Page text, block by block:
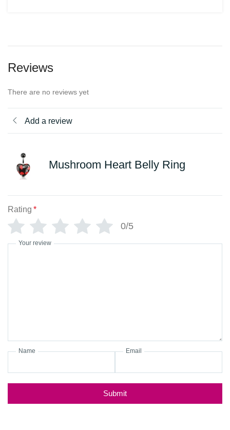
Reviews
There are no reviews yet
Add a review
Mushroom Heart Belly Ring
Rating *
0/5
Your review
Name Email
Submit